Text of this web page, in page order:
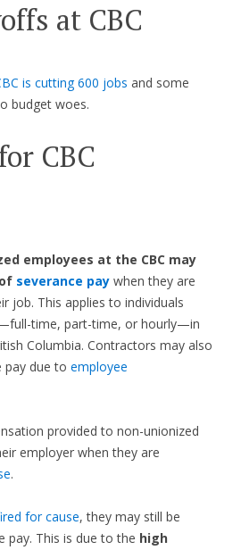
at CBC
is cutting 600 jobs and some
budget woes.
CBC
employees at the CBC may
severance pay when they are
job. This applies to individuals
time, part-time, or hourly—in
Columbia. Contractors may also
pay due to employee
provided to non-unionized
employer when they are
.
for cause, they may still be
pay. This is due to the high